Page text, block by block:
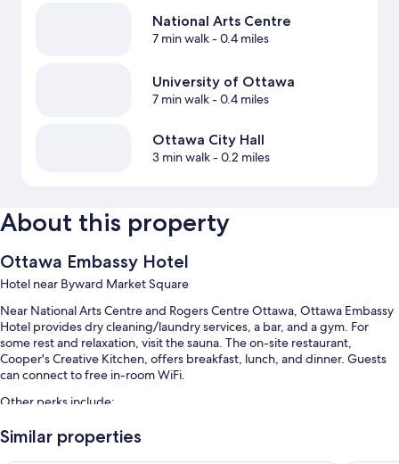
National Arts Centre
7 min walk- 0.4 miles
University of Ottawa
7 min walk- 0.4 miles
Ottawa City Hall
3 min walk- 0.2 miles
About this property
Ottawa Embassy Hotel
Hotel near Byward Market Square
Near National Arts Centre and Rogers Centre Ottawa, Ottawa Embassy
Hotel provides dry cleaning/laundry services, a bar, and a gym. For
some rest and relaxation, visit the sauna. The on-site restaurant,
Cooper's Creative Kitchen, offers breakfast, lunch, and dinner. Guests
can connect to free in-room WiFi.
Other perks include:
Full breakfast (surcharge), self parking (surcharge), and express
check-out
Similar properties